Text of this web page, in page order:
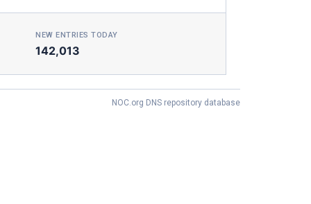
NEW ENTRIES TODAY
142,013
NOC.org DNS repository database